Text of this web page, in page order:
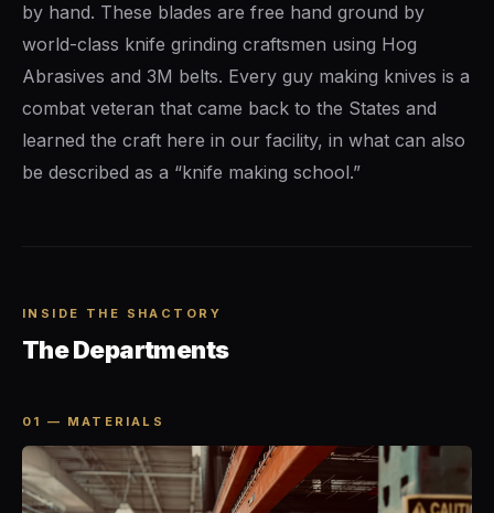
by hand. These blades are free hand ground by
world-class knife grinding craftsmen using Hog
Abrasives and 3M belts. Every guy making knives is a
combat veteran that came back to the States and
learned the craft here in our facility, in what can also
be described as a “knife making school.”
INSIDE THE SHACTORY
The Departments
01 — MATERIALS